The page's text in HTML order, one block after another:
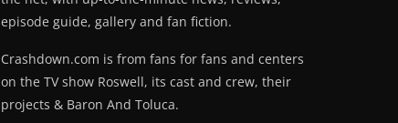
episode guide, gallery and fan fiction.
Crashdown.com is from fans for fans and centers
on the TV show Roswell, its cast and crew, their
projects & Baron And Toluca.